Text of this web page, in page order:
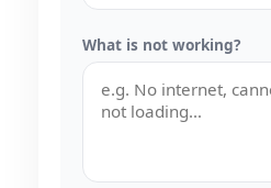
What is not working?